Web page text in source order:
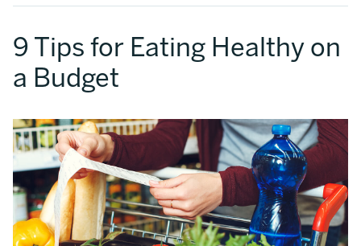
9 Tips for Eating Healthy on
a Budget